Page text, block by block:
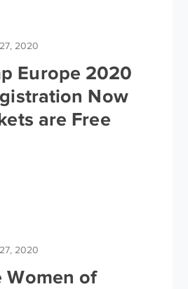
2020
Europe 2020
Now
are Free
2020
Women of